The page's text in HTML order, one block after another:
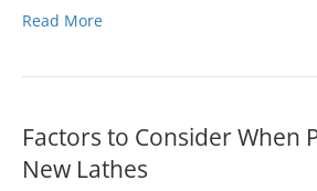
Read More
Factors to Consider When
New Lathes